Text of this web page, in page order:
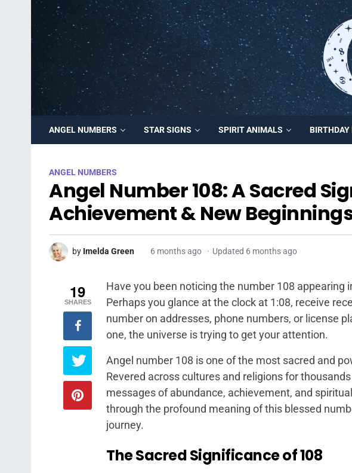
ANGEL NUMBERS STAR SIGNS SPIRIT ANIMALS BIRTHDAY
ANGEL NUMBERS
Angel Number 108: A Sacred
Achievement & New
by Imelda Green 6 months ago Updated 6 months ago
Have you been noticing the number 108 appearing
Perhaps you glance at the clock at 1:08, receive
number on addresses, phone numbers, or license
one, the universe is trying to get your attention.
Angel number 108 is one of the most sacred and
Revered across cultures and religions for
messages of abundance, achievement, and
through the profound meaning of this blessed
journey.
The Sacred Significance of 108
19
SHARES